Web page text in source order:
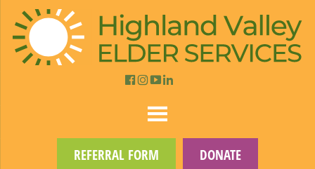
REFERRAL FORM DONATE